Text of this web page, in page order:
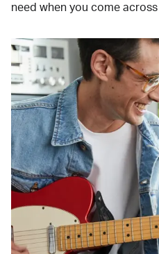
need when you come